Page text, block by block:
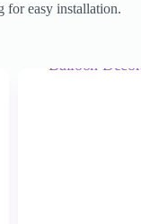
for easy installation.